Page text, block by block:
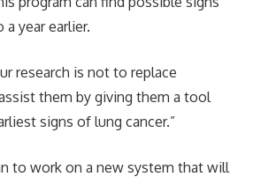
year earlier.
research is not to replace
them by giving them a tool
signs of lung cancer.”
to work on a new system that will